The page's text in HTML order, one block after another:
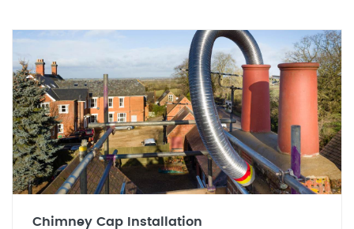
Chimney Cap Installation